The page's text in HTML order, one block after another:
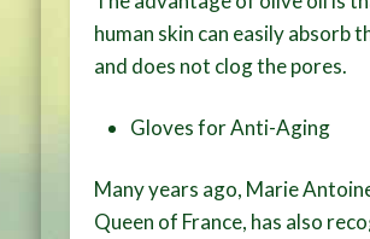
human skin can easily absorb
and does not clog the pores.
Gloves for Anti-Aging
Many years ago, Marie
Queen of France, has also